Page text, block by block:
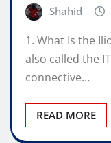
Shahid
1. What Is the
also called the
connective…
READ MORE